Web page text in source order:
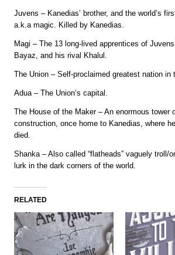
Juvens – Kanedias’ brother, and the world’s
a.k.a magic. Killed by Kanedias.
Magi – The 13 long-lived apprentices of
Bayaz, and his rival Khalul.
The Union – Self-proclaimed greatest nation in
Adua – The Union’s capital.
The House of the Maker – An enormous tower
construction, once home to Kanedias, where
died.
Shanka – Also called “flatheads” vaguely troll/
lurk in the dark corners of the world.
RELATED